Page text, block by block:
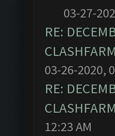
03-27-
RE:
03-26-2020,
RE:
12:23 AM